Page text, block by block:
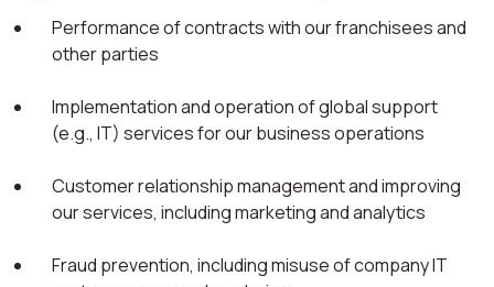
Performance of contracts with our franchisees and
other parties
Implementation and operation of global support
(e.g., IT) services for our business operations
Customer relationship management and improving
our services, including marketing and analytics
Fraud prevention, including misuse of company IT